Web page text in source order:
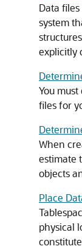
Data
system
explicitly
You
files for
When
estimate
objects
Place
physical